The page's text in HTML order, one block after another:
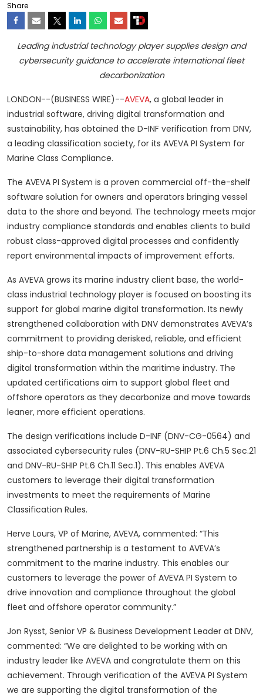
Share
Leading industrial technology player supplies design and
cybersecurity guidance to accelerate international fleet
decarbonization
LONDON--(BUSINESS WIRE)--AVEVA, a global leader in
industrial software, driving digital transformation and
sustainability, has obtained the D-INF verification from DNV,
a leading classification society, for its AVEVA PI System for
Marine Class Compliance.
The AVEVA PI System is a proven commercial off-the-shelf
software solution for owners and operators bringing vessel
data to the shore and beyond. The technology meets major
industry compliance standards and enables clients to build
robust class-approved digital processes and confidently
report environmental impacts of improvement efforts.
As AVEVA grows its marine industry client base, the world-
class industrial technology player is focused on boosting its
support for global marine digital transformation. Its newly
strengthened collaboration with DNV demonstrates AVEVA’s
commitment to providing derisked, reliable, and efficient
ship-to-shore data management solutions and driving
digital transformation within the maritime industry. The
updated certifications aim to support global fleet and
offshore operators as they decarbonize and move towards
leaner, more efficient operations.
The design verifications include D-INF (DNV-CG-0564) and
associated cybersecurity rules (DNV-RU-SHIP Pt.6 Ch.5 Sec.21
and DNV-RU-SHIP Pt.6 Ch.11 Sec.1). This enables AVEVA
customers to leverage their digital transformation
investments to meet the requirements of Marine
Classification Rules.
Herve Lours, VP of Marine, AVEVA, commented: “This
strengthened partnership is a testament to AVEVA’s
commitment to the marine industry. This enables our
customers to leverage the power of AVEVA PI System to
drive innovation and compliance throughout the global
fleet and offshore operator community.”
Jon Rysst, Senior VP & Business Development Leader at DNV,
commented: “We are delighted to be working with an
industry leader like AVEVA and congratulate them on this
achievement. Through verification of the AVEVA PI System
we are supporting the digital transformation of the